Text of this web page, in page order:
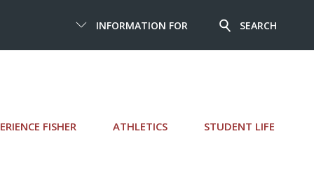
FISHER ATHLETICS STUDENT LIFE
INFORMATION FOR SEARCH